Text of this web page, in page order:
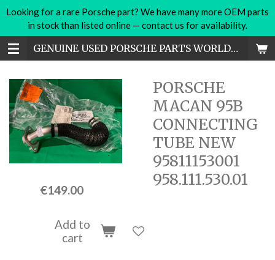
Skip
main
content
GENUINE USED PORSCHE PARTS WORLDWIDE
Looking for a rare Porsche part? We have many more OEM parts
in stock than listed online — contact us for availability.
PORSCHE
MACAN 95B
CONNECTING
TUBE NEW
95811153001
958.111.530.01
€149.00
Add to
cart